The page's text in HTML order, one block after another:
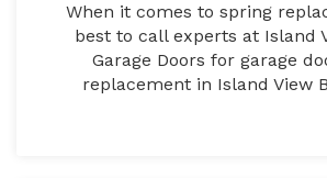
When it comes to spring
best to call experts at Island
Garage Doors for garage
replacement in Island View